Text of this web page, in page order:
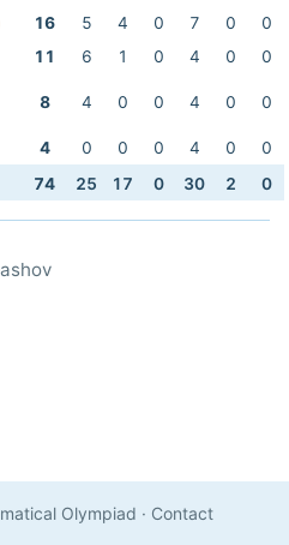
16 5 4 0 7 0
0
11 6 1 0 4 0
0
8 4 0 0 4 0 0
4 0 0 0 4 0
0
74 25 17 0 30 2 0
Olympiad · Contact